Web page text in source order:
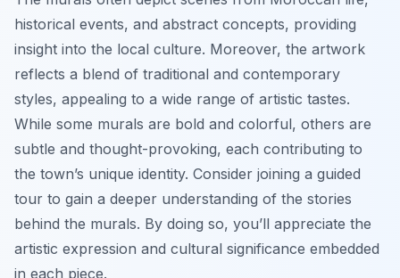
historical events, and abstract concepts, providing
insight into the local culture. Moreover, the artwork
reflects a blend of traditional and contemporary
styles, appealing to a wide range of artistic tastes.
While some murals are bold and colorful, others are
subtle and thought-provoking, each contributing to
the town’s unique identity. Consider joining a guided
tour to gain a deeper understanding of the stories
behind the murals. By doing so, you’ll appreciate the
artistic expression and cultural significance embedded
in each piece.